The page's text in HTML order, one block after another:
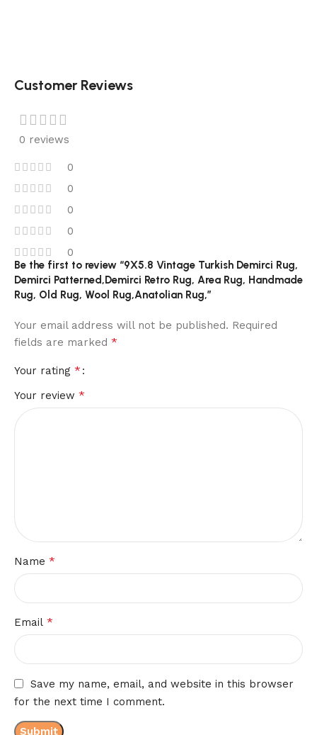
Customer Reviews
0 reviews
0
0
0
0
0
Be the first to review “9X5.8 Vintage Turkish Demirci Rug,
Demirci Patterned,Demirci Retro Rug, Area Rug, Handmade
Rug, Old Rug, Wool Rug,Anatolian Rug,”
Your email address will not be published. Required
fields are marked *
Your rating *
Your review *
Name *
Email *
Save my name, email, and website in this browser
for the next time I comment.